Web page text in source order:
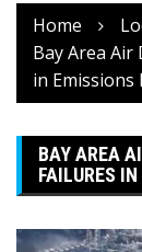
Home
Bay Area
in
BAY AREA
FAILURES